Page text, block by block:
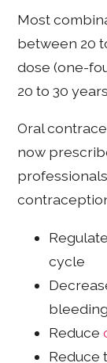
Most
between 20
dose (one-
20 to 30
Oral
now
cycle
bleeding
Reduce
Reduce